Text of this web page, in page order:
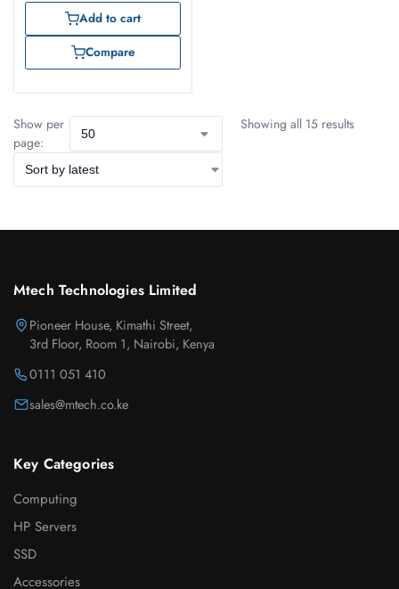
Add to cart
Compare
Show per
page:
Showing all 15 results
Mtech Technologies Limited
Pioneer House, Kimathi Street,
3rd Floor, Room 1, Nairobi, Kenya
0111 051 410
sales@mtech.co.ke
Key Categories
Computing
HP Servers
SSD
Accessories